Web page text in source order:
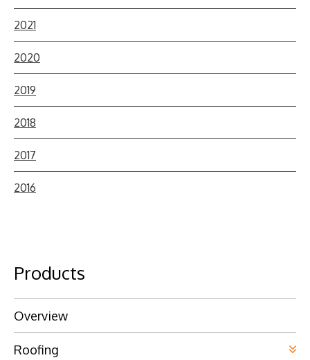
2021
2020
2019
2018
2017
2016
Products
Overview
Roofing